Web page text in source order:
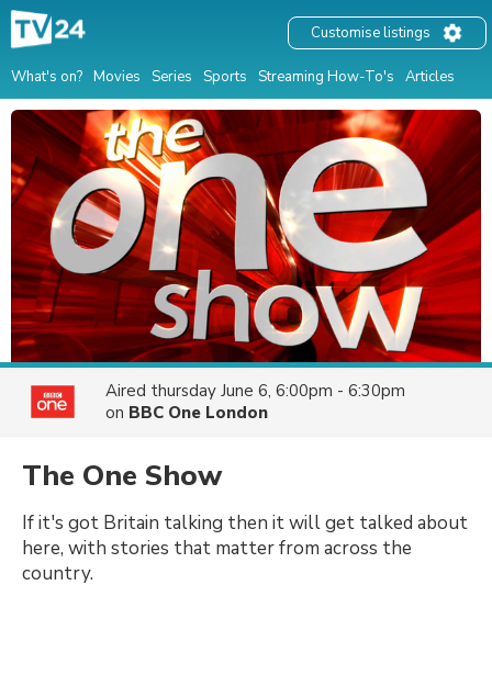
What's on? Movies Series Sports Streaming How-To's Articles
Customise listings
Aired thursday June 6, 6:00pm - 6:30pm
on BBC One London
The One Show
If it's got Britain talking then it will get talked about
here, with stories that matter from across the
country.